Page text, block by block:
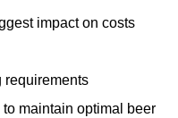
impact on costs
requirements
maintain optimal beer